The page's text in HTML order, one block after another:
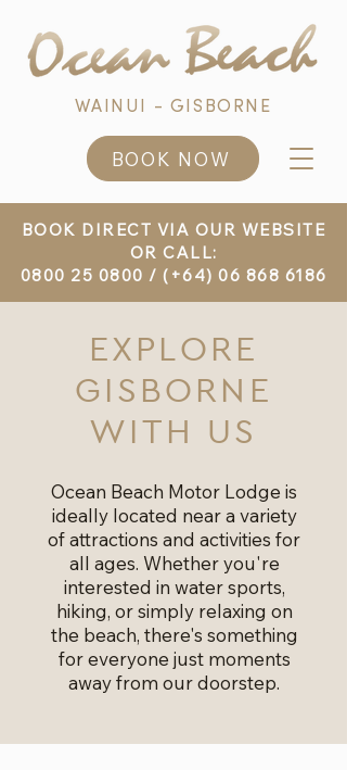
BOOK DIRECT VIA OUR WEBSITE
OR CALL:
0800 25 0800 / (+64) 06 868 6186
WAINUI - GISBORNE
BOOK NOW
EXPLORE
GISBORNE
WITH US
Ocean Beach Motor Lodge is
ideally located near a variety
of attractions and activities for
all ages. Whether you're
interested in water sports,
hiking, or simply relaxing on
the beach, there's something
for everyone just moments
away from our doorstep.